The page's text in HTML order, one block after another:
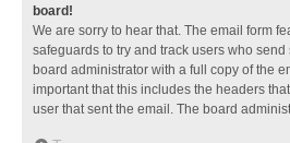
board!
We are sorry to hear that. The email form
safeguards to try and track users who
board administrator with a full copy of the
important that this includes the headers
user that sent the email. The board